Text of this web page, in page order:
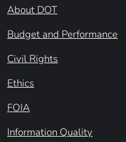
About DOT
Budget and Performance
Civil Rights
Ethics
FOIA
Information Quality